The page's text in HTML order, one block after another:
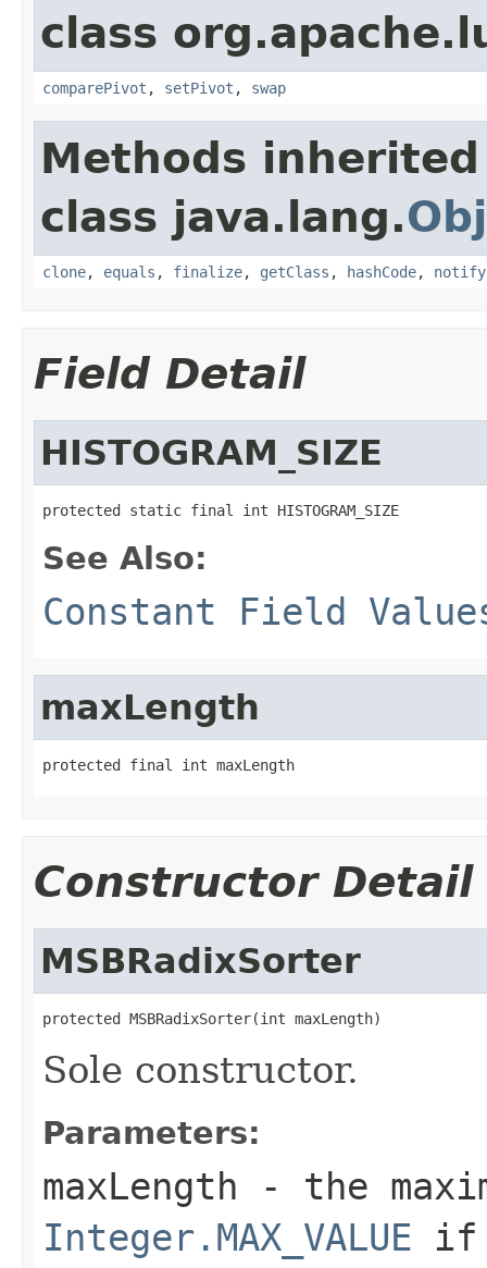
class
comparePivot , setPivot , swap
Methods
class java.lang.
clone, equals , finalize, getClass , hashCode, notify
Field Detail
HISTOGRAM_SIZE
protected static final int HISTOGRAM_SIZE
See Also:
Constant Field
maxLength
protected final int maxLength
Constructor Detail
MSBRadixSorter
protected MSBRadixSorter(int maxLength)
Sole constructor.
Parameters:
maxLength - the
Integer.MAX_VALUE if